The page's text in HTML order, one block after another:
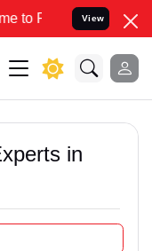
your Legal cases
View
in